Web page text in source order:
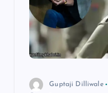
Guptaji Dilliwale